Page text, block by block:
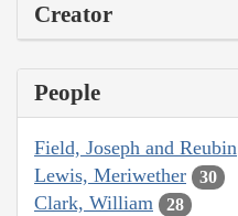
Creator
People
Field, Joseph and Reubin
Lewis, Meriwether 30
Clark, William 28